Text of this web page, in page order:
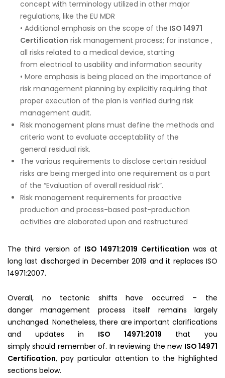
concept with terminology utilized in other major
regulations, like the EU MDR
• Additional emphasis on the scope of the ISO 14971
Certification risk management process; for instance ,
all risks related to a medical device, starting
from electrical to usability and information security
• More emphasis is being placed on the importance of
risk management planning by explicitly requiring that
proper execution of the plan is verified during risk
management audit.
Risk management plans must define the methods and
criteria wont to evaluate acceptability of the
general residual risk.
The various requirements to disclose certain residual
risks are being merged into one requirement as a part
of the “Evaluation of overall residual risk”.
Risk management requirements for proactive
production and process-based post-production
activities are elaborated upon and restructured
The third version of ISO 14971:2019 Certification was at
long last discharged in December 2019 and it replaces ISO
14971:2007.
Overall, no tectonic shifts have occurred – the
danger management process itself remains largely
unchanged. Nonetheless, there are important clarifications
and updates in ISO 14971:2019 that you
simply should remember of. In reviewing the new ISO 14971
Certification, pay particular attention to the highlighted
sections below.